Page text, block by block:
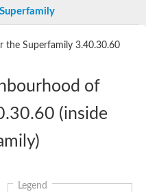
the Superfamily 3.40.30.60
of
(inside
Legend